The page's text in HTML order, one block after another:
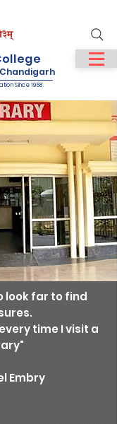
Since 1958
look far to find
time I visit a
Embry